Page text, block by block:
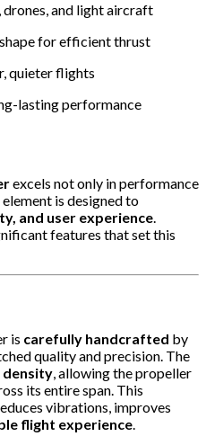
and light aircraft
for efficient thrust
quieter flights
lasting performance
excels not only in performance
is designed to
and user experience.
features that set this
is carefully handcrafted by
quality and precision. The
, allowing the propeller
its entire span. This
vibrations, improves
flight experience